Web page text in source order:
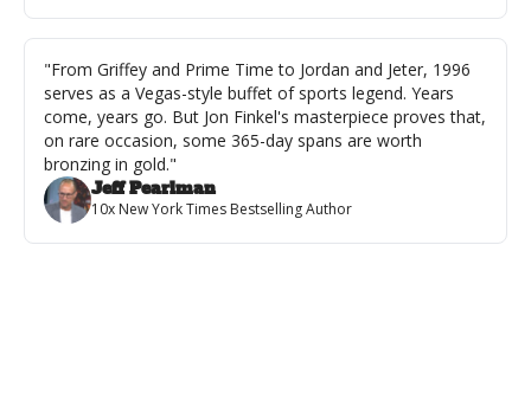
"From Griffey and Prime Time to Jordan and Jeter, 1996
serves as a Vegas-style buffet of sports legend. Years
come, years go. But Jon Finkel's masterpiece proves that,
on rare occasion, some 365-day spans are worth
bronzing in gold."
Jeff Pearlman
10x New York Times Bestselling Author